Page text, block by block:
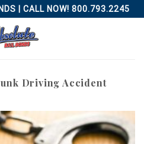
| CALL NOW! 800.793.2245
Driving Accident